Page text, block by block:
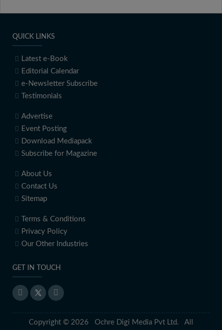
QUICK LINKS
Latest e-Book
Editorial Calendar
e-Newsletter Subscribe
Testimonials
Advertise
Event Posting
Download Mediapack
Subscribe for Magazine
About Us
Contact Us
Sitemap
Terms & Conditions
Privacy Policy
Our Other Industries
GET IN TOUCH
Copyright © 2026 Ochre Digi Media Pvt Ltd. All